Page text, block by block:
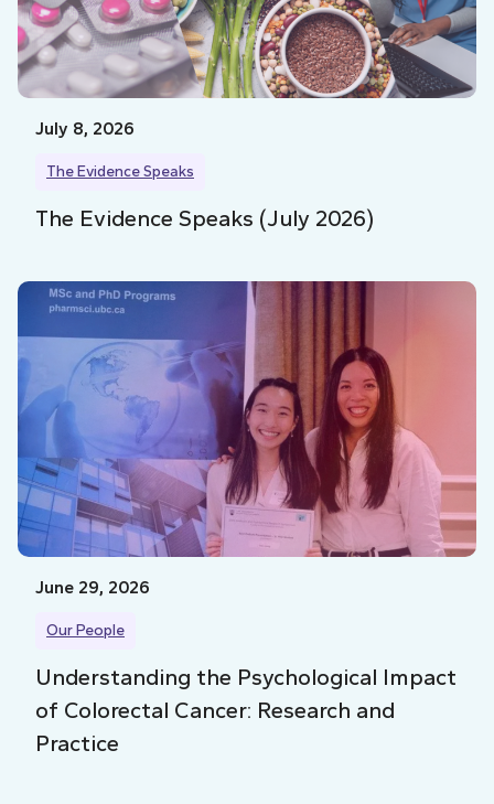
July 8, 2026
The Evidence Speaks
The Evidence Speaks (July 2026)
June 29, 2026
Our People
Understanding the Psychological Impact
of Colorectal Cancer: Research and
Practice